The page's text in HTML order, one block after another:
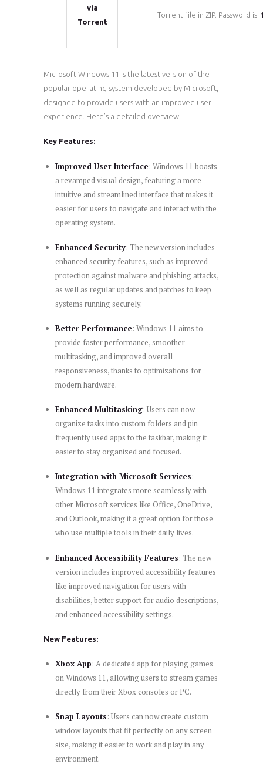
via
Torrent
Torrent file in ZIP. Password is:
Microsoft Windows 11 is the latest version of the
popular operating system developed by Microsoft,
designed to provide users with an improved user
experience. Here’s a detailed overview:
Key Features:
Improved User Interface: Windows 11 boasts
a revamped visual design, featuring a more
intuitive and streamlined interface that makes it
easier for users to navigate and interact with the
operating system.
Enhanced Security: The new version includes
enhanced security features, such as improved
protection against malware and phishing attacks,
as well as regular updates and patches to keep
systems running securely.
Better Performance: Windows 11 aims to
provide faster performance, smoother
multitasking, and improved overall
responsiveness, thanks to optimizations for
modern hardware.
Enhanced Multitasking: Users can now
organize tasks into custom folders and pin
frequently used apps to the taskbar, making it
easier to stay organized and focused.
Integration with Microsoft Services:
Windows 11 integrates more seamlessly with
other Microsoft services like Office, OneDrive,
and Outlook, making it a great option for those
who use multiple tools in their daily lives.
Enhanced Accessibility Features: The new
version includes improved accessibility features
like improved navigation for users with
disabilities, better support for audio descriptions,
and enhanced accessibility settings.
New Features:
Xbox App: A dedicated app for playing games
on Windows 11, allowing users to stream games
directly from their Xbox consoles or PC.
Snap Layouts: Users can now create custom
window layouts that fit perfectly on any screen
size, making it easier to work and play in any
environment.